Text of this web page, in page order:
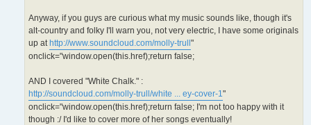
Anyway, if you guys are curious what my music sounds like, though it's
alt-country and folky I'll warn you, not very electric, I have some originals
up at http://www.soundcloud.com/molly-trull"
onclick="window.open(this.href);return false;
AND I covered "White Chalk." :
http://soundcloud.com/molly-trull/white ... ey-cover-1 "
onclick="window.open(this.href);return false; I'm not too happy with it
though :/ I'd like to cover more of her songs eventually!